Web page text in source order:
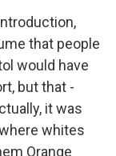
that people
would have
but that -
it was
whites
Orange